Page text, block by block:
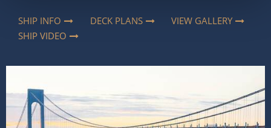
SHIP INFO DECK PLANS
VIEW GALLERY
SHIP VIDEO